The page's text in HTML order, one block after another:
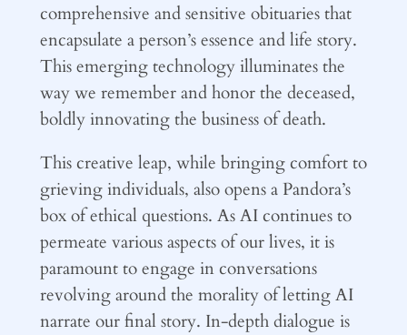
comprehensive and sensitive obituaries that
encapsulate a person’s essence and life story.
This emerging technology illuminates the
way we remember and honor the deceased,
boldly innovating the business of death.
This creative leap, while bringing comfort to
grieving individuals, also opens a Pandora’s
box of ethical questions. As AI continues to
permeate various aspects of our lives, it is
paramount to engage in conversations
revolving around the morality of letting AI
narrate our final story. In-depth dialogue is